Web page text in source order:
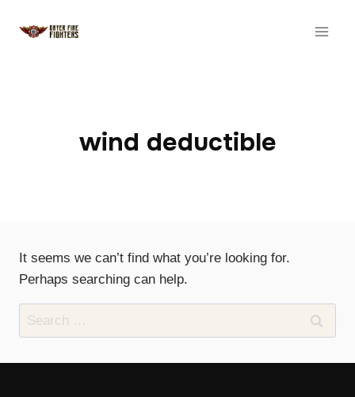
wind deductible
It seems we can’t find what you’re looking for.
Perhaps searching can help.
Search
for: